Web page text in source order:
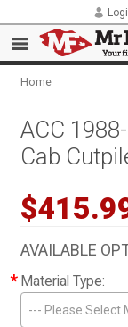
Home
ACC
Cab
AVAILABLE
* Material Type:
--- Please Select